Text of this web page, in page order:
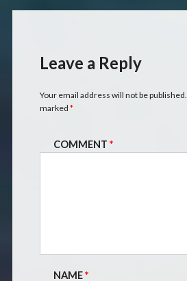
Leave a Reply
Your email address will not be published.
marked *
COMMENT *
NAME*